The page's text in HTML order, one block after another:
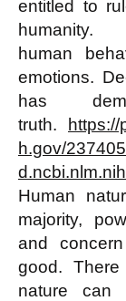
entitled to
humanity.
human
emotions.
has
truth.
h.gov/
Human
majority,
and
good.
nature can